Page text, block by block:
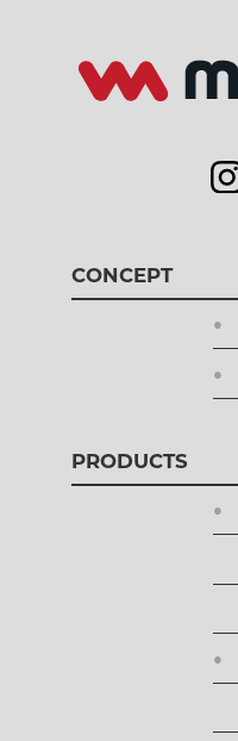
CONCEPT
PRODUCTS